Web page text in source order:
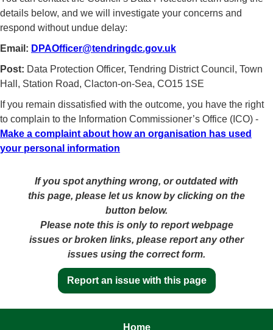
details below, and we will investigate your concerns and
respond without undue delay:
Email: DPAOfficer@tendringdc.gov.uk
Post: Data Protection Officer, Tendring District Council, Town
Hall, Station Road, Clacton-on-Sea, CO15 1SE
If you remain dissatisfied with the outcome, you have the right
to complain to the Information Commissioner’s Office (ICO) -
Make a complaint about how an organisation has used
your personal information
If you spot anything wrong, or outdated with
this page, please let us know by clicking on the
button below.
Please note this is only to report webpage
issues or broken links, please report any other
issues using the correct form.
Report an issue with this page
Home